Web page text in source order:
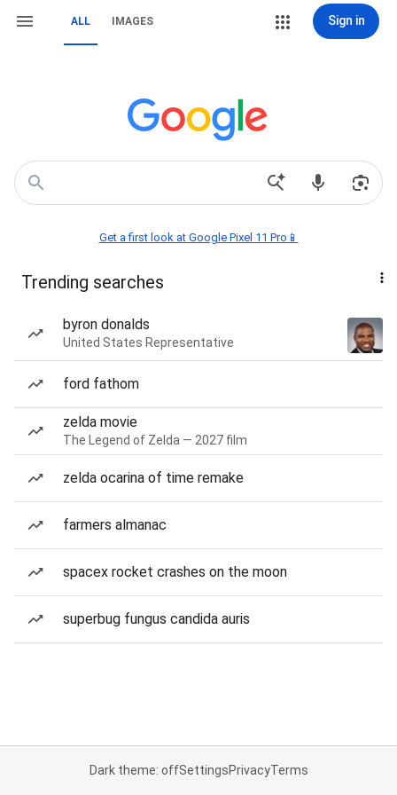
ALL IMAGES Sign in
Get a first look at Google Pixel 11 Pro📱
Trending searches
byron donalds
United States Representative
ford fathom
zelda movie
The Legend of Zelda — 2027 film
zelda ocarina of time remake
farmers almanac
spacex rocket crashes on the moon
superbug fungus candida auris
Dark theme: offSettingsPrivacyTerms